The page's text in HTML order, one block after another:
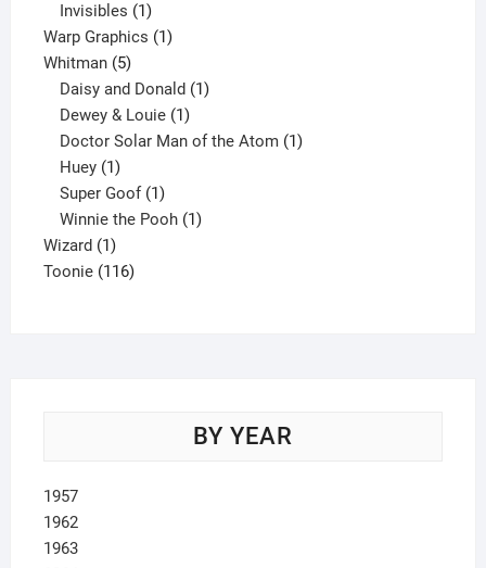
Invisibles 1
product
Warp Graphics 11
Whitman 55
products
Daisy and Donald 1
Dewey & Louie 1
product
Doctor Solar Man of the Atom 1
Huey 1
product
Super Goof 1
product
Winnie the Pooh 1
Wizard 11
product
Toonie 116116
BY YEAR
1957
1962
1963